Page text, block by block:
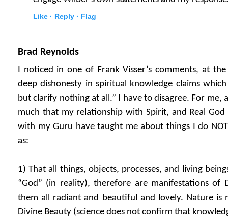
Like · Reply · Flag
Brad Reynolds
I noticed in one of Frank Visser’s comments, at
deep dishonesty in spiritual knowledge claims
but clarify nothing at all.” I have to disagree. For me,
much that my relationship with Spirit, and Real
with my Guru have taught me about things I do
as:
1) That all things, objects, processes, and living
“God” (in reality), therefore are manifestations of
them all radiant and beautiful and lovely. Nature is
Divine Beauty (science does not confirm that